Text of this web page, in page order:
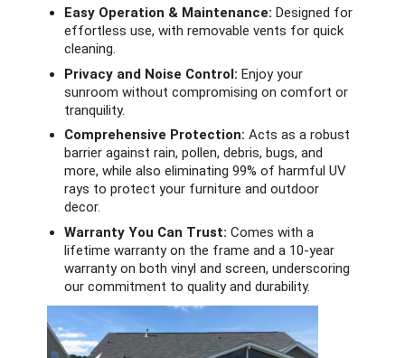
Easy Operation & Maintenance: Designed for
effortless use, with removable vents for quick
cleaning.
Privacy and Noise Control: Enjoy your
sunroom without compromising on comfort or
tranquility.
Comprehensive Protection: Acts as a robust
barrier against rain, pollen, debris, bugs, and
more, while also eliminating 99% of harmful UV
rays to protect your furniture and outdoor
decor.
Warranty You Can Trust: Comes with a
lifetime warranty on the frame and a 10-year
warranty on both vinyl and screen, underscoring
our commitment to quality and durability.